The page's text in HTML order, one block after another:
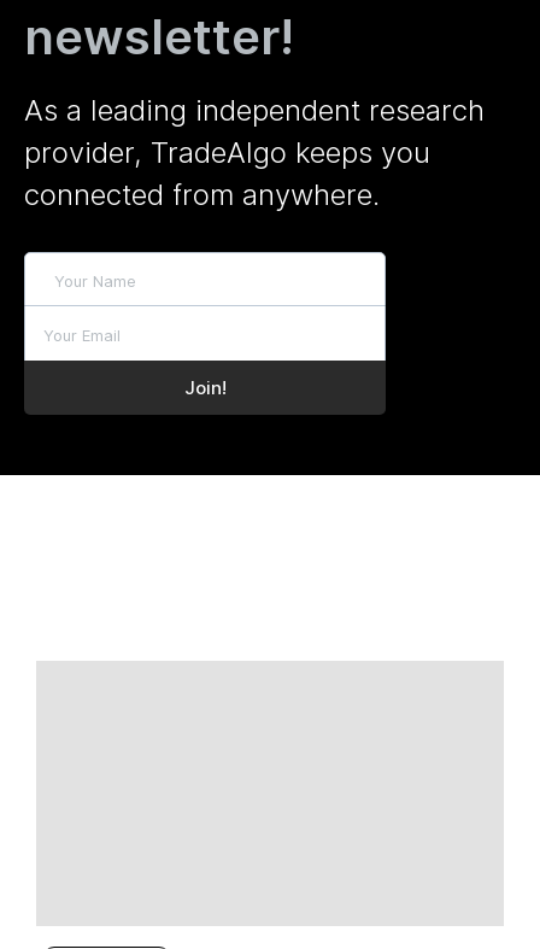
newsletter!
As a leading independent research
provider, TradeAlgo keeps you
connected from anywhere.